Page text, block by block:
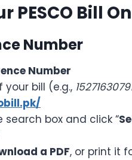
PESCO Bill
Number
Number
bill (e.g.,
box and click “
a PDF, or print it